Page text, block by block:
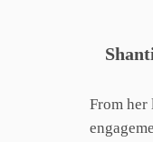
From her